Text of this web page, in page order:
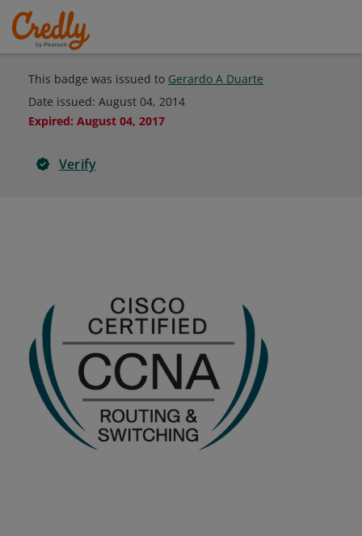
This badge was issued to Gerardo A Duarte
Date issued: August 04, 2014
Expired: August 04, 2017
Verify